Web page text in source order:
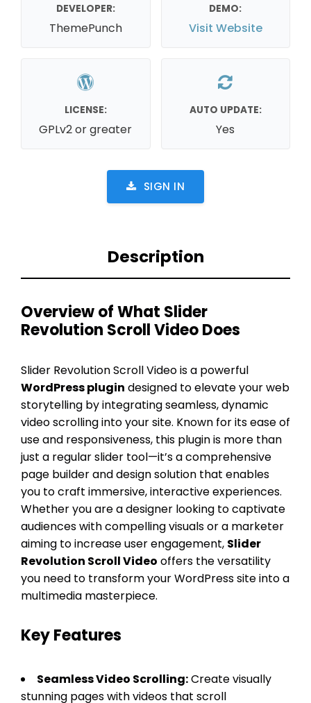
DEVELOPER:
ThemePunch
DEMO:
Visit Website
LICENSE:
GPLv2 or greater
AUTO UPDATE:
Yes
SIGN IN
Description
Overview of What Slider
Revolution Scroll Video Does
Slider Revolution Scroll Video is a powerful
WordPress plugin designed to elevate your web
storytelling by integrating seamless, dynamic
video scrolling into your site. Known for its ease of
use and responsiveness, this plugin is more than
just a regular slider tool—it’s a comprehensive
page builder and design solution that enables
you to craft immersive, interactive experiences.
Whether you are a designer looking to captivate
audiences with compelling visuals or a marketer
aiming to increase user engagement, Slider
Revolution Scroll Video offers the versatility
you need to transform your WordPress site into a
multimedia masterpiece.
Key Features
Seamless Video Scrolling:Create visually
stunning pages with videos that scroll